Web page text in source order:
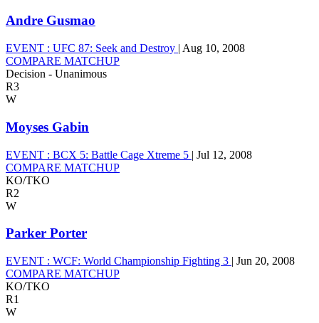
Andre Gusmao
EVENT : UFC 87: Seek and Destroy | Aug 10, 2008
COMPARE MATCHUP
Decision - Unanimous
R3
W
Moyses Gabin
EVENT : BCX 5: Battle Cage Xtreme 5 | Jul 12, 2008
COMPARE MATCHUP
KO/TKO
R2
W
Parker Porter
EVENT : WCF: World Championship Fighting 3 | Jun 20, 2008
COMPARE MATCHUP
KO/TKO
R1
W